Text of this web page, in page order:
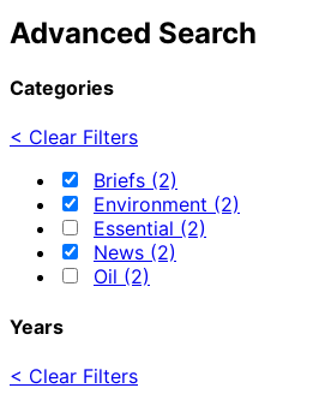
Advanced Search
Categories
< Clear Filters
Briefs (2)
Environment (2)
Essential (2)
News (2)
Oil (2)
Years
< Clear Filters